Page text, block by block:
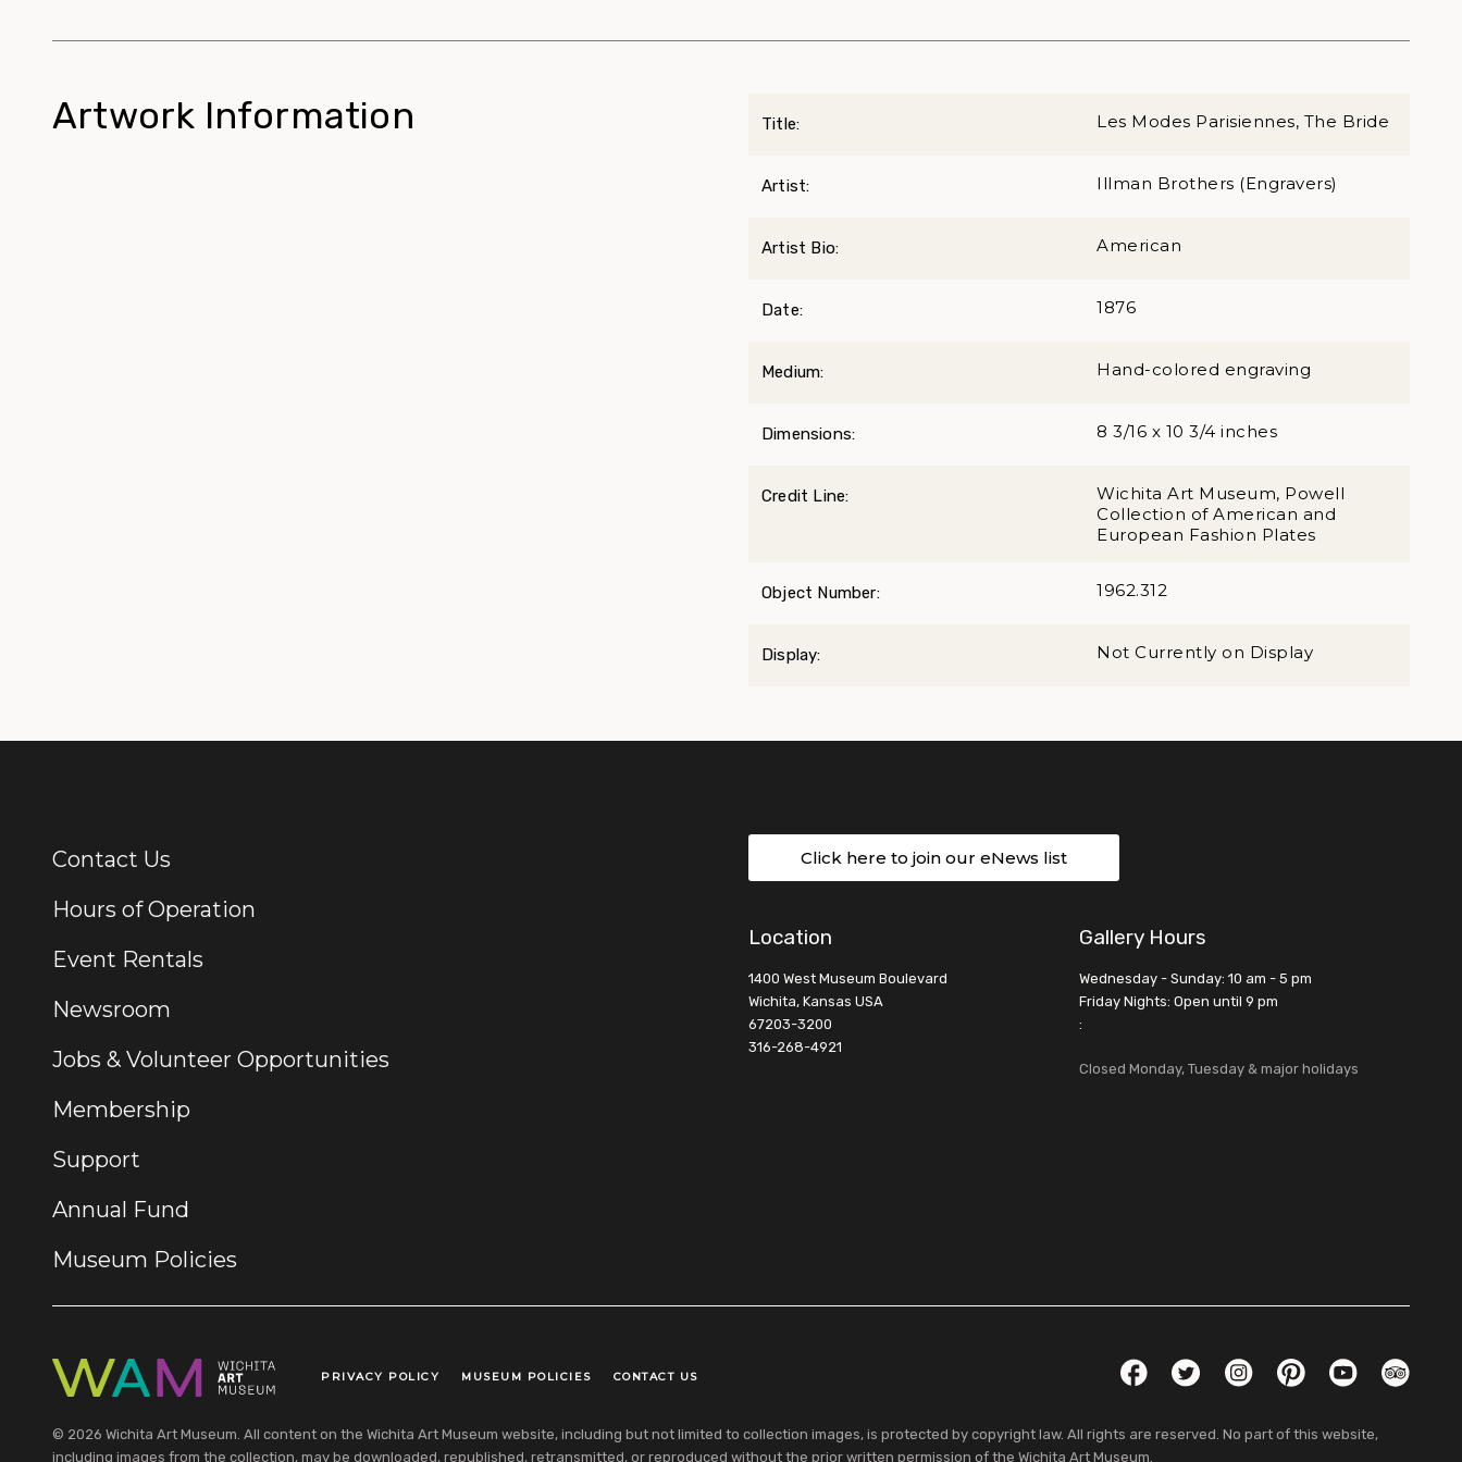
Artwork Information Title: Les Modes Parisiennes, The Bride
Artist: Illman Brothers (Engravers)
Artist Bio: American
Date: 1876
Medium: Hand-colored engraving
Dimensions: 8 3/16 x 10 3/4 inches
Credit Line:
Wichita Art Museum, Powell
Collection of American and
European Fashion Plates
Object Number: 1962.312
Display: Not Currently on Display
Additional Links
Contact Us
Hours of Operation
Event Rentals
Newsroom
Jobs & Volunteer Opportunities
Membership
Support
Annual Fund
Museum Policies
Click here to join our eNews list
Location
1400 West Museum Boulevard
Wichita, Kansas USA
67203-3200
316-268-4921
Gallery Hours
Wednesday - Sunday: 10 am - 5 pm
Friday Nights: Open until 9 pm
:
Closed Monday, Tuesday & major holidays
Legal Links
PRIVACY POLICY MUSEUM POLICIES CONTACT US FacebookTwitterInstagramPinterestYouTube
© 2026 Wichita Art Museum. All content on the Wichita Art Museum website, including but not limited to collection images, is protected by copyright law. All rights are reserved. No part of this website,
including images from the collection, may be downloaded, republished, retransmitted, or reproduced without the prior written permission of the Wichita Art Museum.